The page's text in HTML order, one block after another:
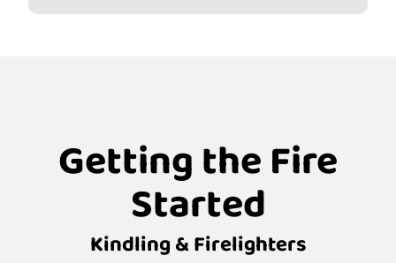
Getting the Fire
Started
Kindling & Firelighters